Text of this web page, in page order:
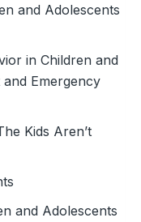
and Adolescents
in Children and
Emergency
Kids Aren’t
and Adolescents